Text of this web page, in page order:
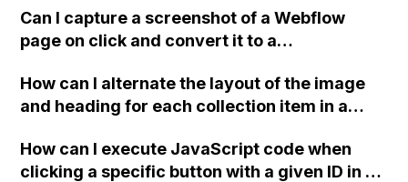
Can I capture a screenshot of a Webflow
page on click and convert it to a
How can I alternate the layout of the image
and heading for each collection item in a
How can I execute JavaScript code when
clicking a specific button with a given ID in a